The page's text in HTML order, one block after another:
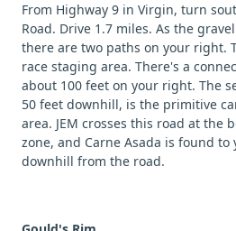
From Highway 9 in Virgin, turn
Road. Drive 1.7 miles. As the
there are two paths on your right.
race staging area. There's a
about 100 feet on your right. The
50 feet downhill, is the primitive
area. JEM crosses this road at the
zone, and Carne Asada is found to
downhill from the road.